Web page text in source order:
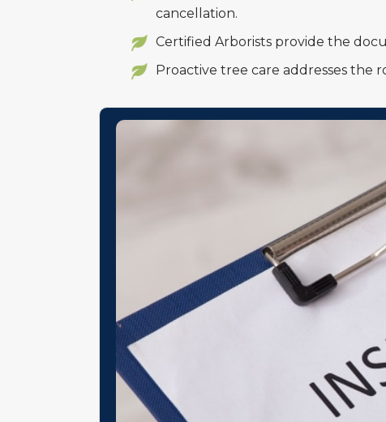
cancellation.
Certified Arborists provide the
Proactive tree care addresses the